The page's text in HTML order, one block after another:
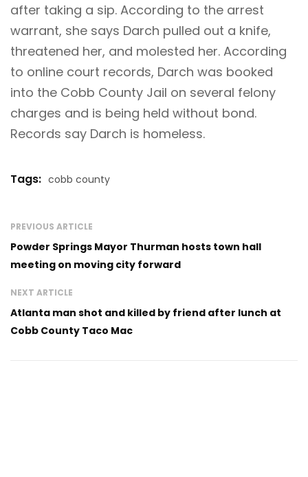
after taking a sip. According to the arrest
warrant, she says Darch pulled out a knife,
threatened her, and molested her. According
to online court records, Darch was booked
into the Cobb County Jail on several felony
charges and is being held without bond.
Records say Darch is homeless.
Tags: cobb county
PREVIOUS ARTICLE
Powder Springs Mayor Thurman hosts town hall
meeting on moving city forward
NEXT ARTICLE
Atlanta man shot and killed by friend after lunch at
Cobb County Taco Mac